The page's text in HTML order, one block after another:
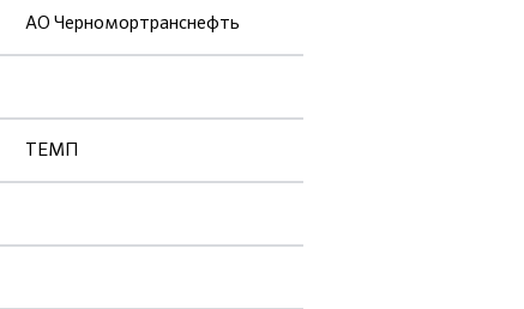
АО Черномортранснефть
ТЕМП